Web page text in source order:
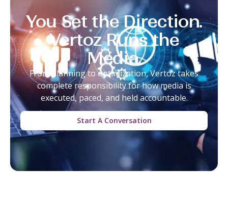
You Set the Direction.
Vertoz Runs the
Media.
From planning to optimization,Vertoztakes
completeresponsibilityfor how media is
executed, paced, and held accountable.
Start A Conversation